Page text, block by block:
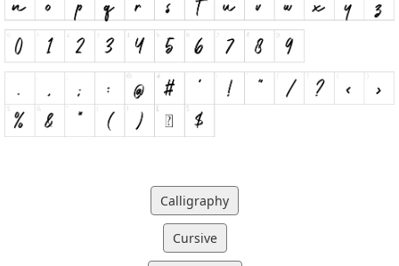
Calligraphy
Cursive